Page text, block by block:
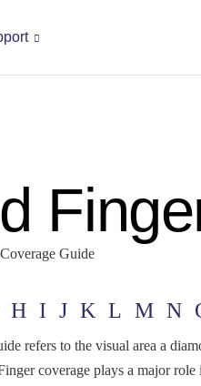
Guide
H I J K L M N
refers to the visual area a
coverage plays a major